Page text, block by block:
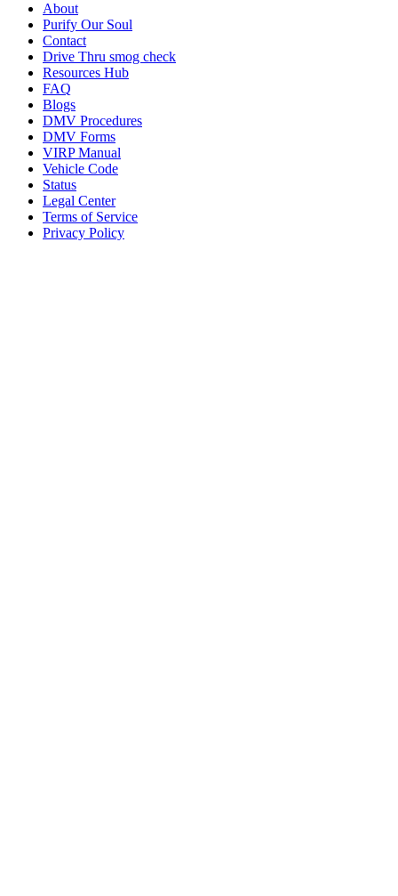
About
Purify Our Soul
Contact
Drive Thru smog check
Resources Hub
FAQ
Blogs
DMV Procedures
DMV Forms
VIRP Manual
Vehicle Code
Status
Legal Center
Terms of Service
Privacy Policy